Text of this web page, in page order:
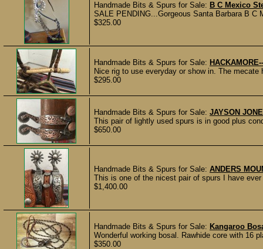
Handmade Bits & Spurs for Sale: B C Mexico
SALE PENDING...Gorgeous Santa Barbara B
$325.00
Handmade Bits & Spurs for Sale:
Nice rig to use everyday or show in. The
$295.00
Handmade Bits & Spurs for Sale: JAYSON
This pair of lightly used spurs is in good plus
$650.00
Handmade Bits & Spurs for Sale: ANDERS
This is one of the nicest pair of spurs I have
$1,400.00
Handmade Bits & Spurs for Sale: Kangaroo
Wonderful working bosal. Rawhide core with 16
$350.00